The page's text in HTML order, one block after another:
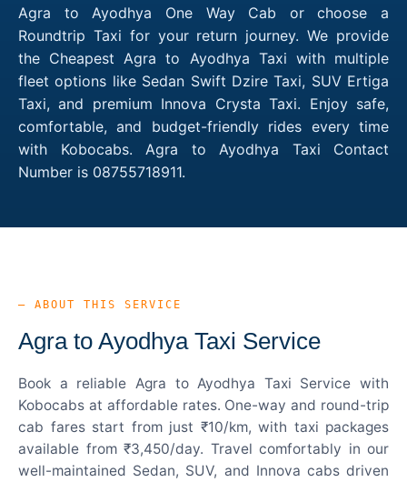
Agra to Ayodhya One Way Cab or choose a
Roundtrip Taxi for your return journey. We provide
the Cheapest Agra to Ayodhya Taxi with multiple
fleet options like Sedan Swift Dzire Taxi, SUV Ertiga
Taxi, and premium Innova Crysta Taxi. Enjoy safe,
comfortable, and budget-friendly rides every time
with Kobocabs. Agra to Ayodhya Taxi Contact
Number is 08755718911.
— ABOUT THIS SERVICE
Agra to Ayodhya Taxi Service
Book a reliable Agra to Ayodhya Taxi Service with
Kobocabs at affordable rates. One-way and round-trip
cab fares start from just ₹10/km, with taxi packages
available from ₹3,450/day. Travel comfortably in our
well-maintained Sedan, SUV, and Innova cabs driven